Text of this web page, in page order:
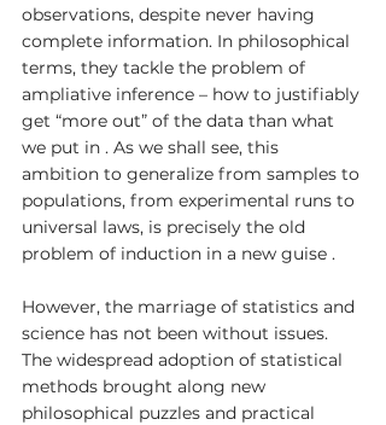
observations, despite never having
complete information. In philosophical
terms, they tackle the problem of
ampliative inference – how to justifiably
get “more out” of the data than what
we put in . As we shall see, this
ambition to generalize from samples to
populations, from experimental runs to
universal laws, is precisely the old
problem of induction in a new guise .
However, the marriage of statistics and
science has not been without issues.
The widespread adoption of statistical
methods brought along new
philosophical puzzles and practical